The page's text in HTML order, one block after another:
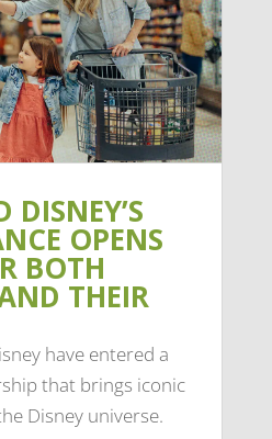
DISNEY’S
OPENS
BOTH
THEIR
have entered a
that brings iconic
Disney universe.